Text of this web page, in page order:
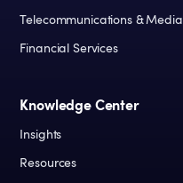
Telecommunications & Media
Financial Services
Knowledge Center
Insights
Resources